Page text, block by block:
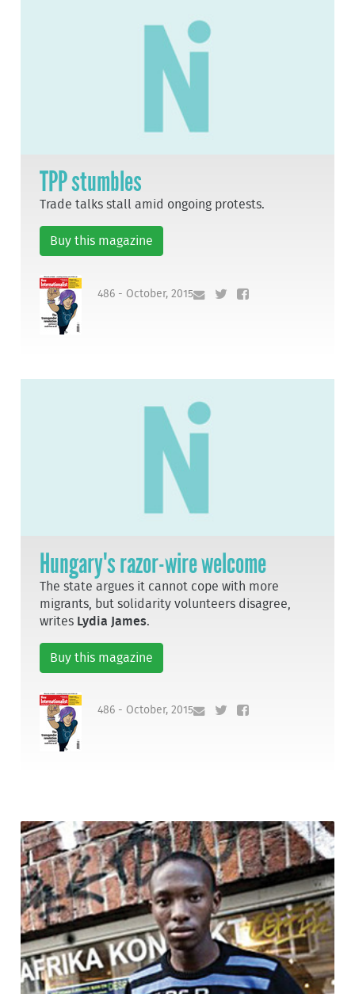
TPP stumbles
Trade talks stall amid ongoing protests.
Buy this magazine
486 - October, 2015
Hungary's razor-wire welcome
The state argues it cannot cope with more
migrants, but solidarity volunteers disagree,
writes Lydia James.
Buy this magazine
486 - October, 2015